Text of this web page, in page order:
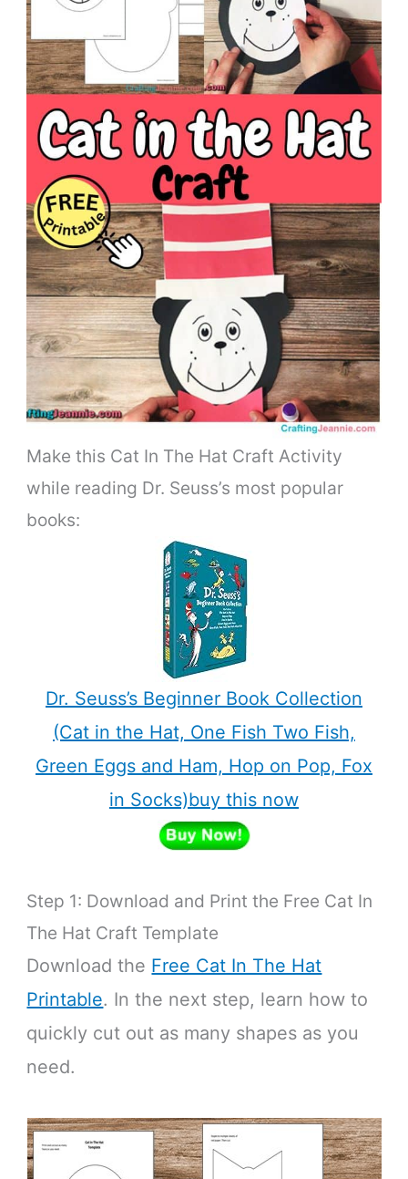
Make this Cat In The Hat Craft Activity
while reading Dr. Seuss’s most popular
books:
Dr. Seuss’s Beginner Book Collection
(Cat in the Hat, One Fish Two Fish,
Green Eggs and Ham, Hop on Pop, Fox
in Socks)buy this now
Step 1: Download and Print the Free Cat In
The Hat Craft Template
Download the Free Cat In The Hat
Printable. In the next step, learn how to
quickly cut out as many shapes as you
need.